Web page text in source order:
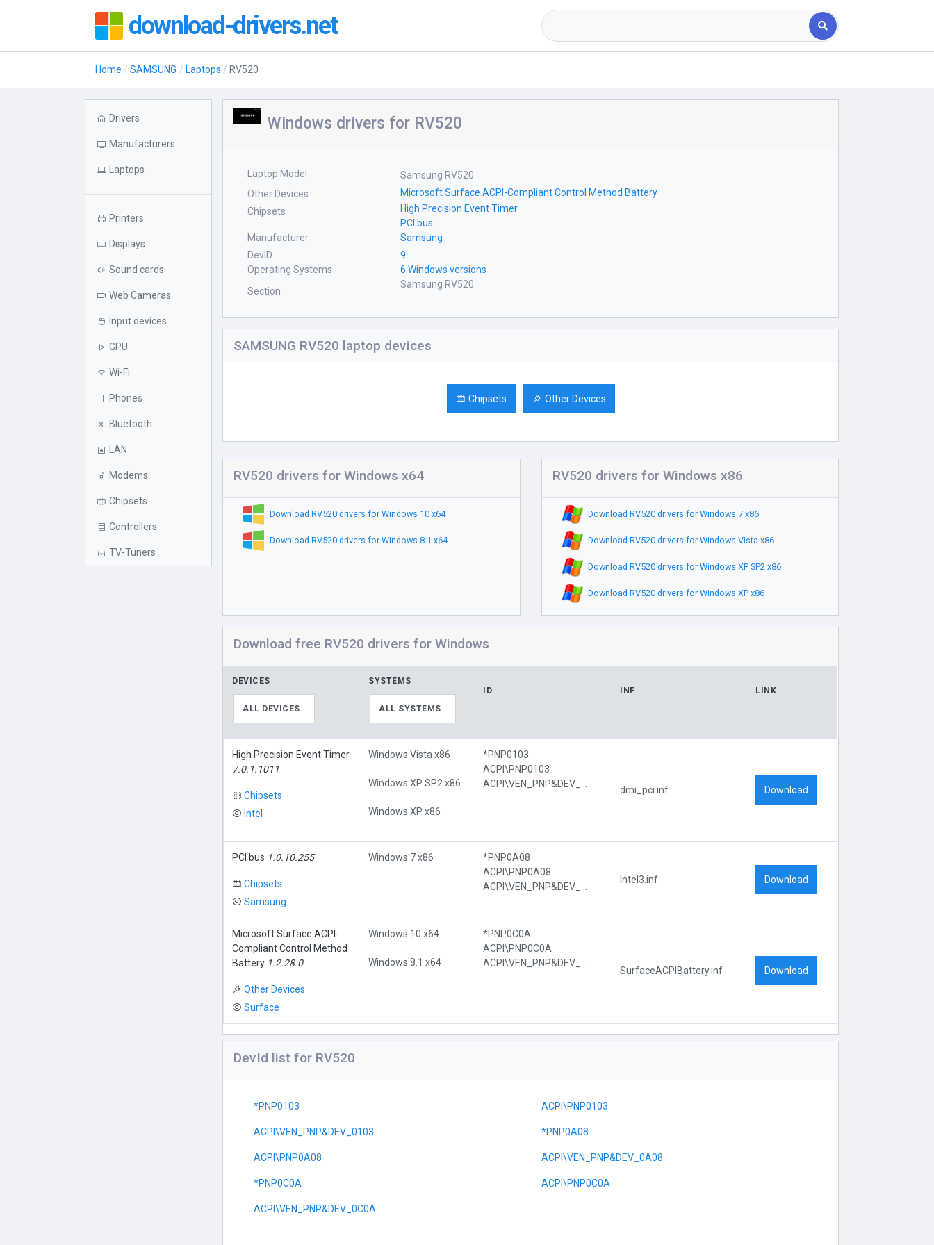
download-drivers.net
Home SAMSUNG Laptops RV520
Drivers
Manufacturers
Laptops
Printers
Displays
Sound cards
Web Cameras
Input devices
GPU
Wi-Fi
Phones
Bluetooth
LAN
Modems
Chipsets
Controllers
TV-Tuners
Windows drivers for RV520
Laptop Model
Samsung RV520
Other Devices
Microsoft Surface ACPI-Compliant Control Method Battery
Chipsets
High Precision Event Timer
PCI bus
Manufacturer
Samsung
DevID
9
Operating Systems
6 Windows versions
Section
Samsung RV520
SAMSUNG RV520 laptop devices
Chipsets Other Devices
RV520 drivers for Windows x64
Download RV520 drivers for Windows 10 x64
Download RV520 drivers for Windows 8.1 x64
RV520 drivers for Windows x86
Download RV520 drivers for Windows 7 x86
Download RV520 drivers for Windows Vista x86
Download RV520 drivers for Windows XP SP2 x86
Download RV520 drivers for Windows XP x86
Download free RV520 drivers for Windows
DEVICES
ALL DEVICES
SYSTEMS
ALL SYSTEMS
ID INF LINK
High Precision Event Timer
7.0.1.1011
Chipsets
Intel
Windows Vista x86
Windows XP SP2 x86
Windows XP x86
*PNP0103
ACPI\PNP0103
dmi_pci.inf Download
PCI bus 1.0.10.255
Chipsets
Samsung
Windows 7 x86
*PNP0A08
ACPI\PNP0A08
Intel3.inf Download
Microsoft Surface ACPI-
Compliant Control Method
Battery 1.2.28.0
Other Devices
Surface
Windows 10 x64
Windows 8.1 x64
*PNP0C0A
ACPI\PNP0C0A
SurfaceACPIBattery.inf Download
DevId list for RV520
*PNP0103 ACPI\PNP0103
ACPI\VEN_PNP&DEV_0103 *PNP0A08
ACPI\PNP0A08 ACPI\VEN_PNP&DEV_0A08
*PNP0C0A ACPI\PNP0C0A
ACPI\VEN_PNP&DEV_0C0A